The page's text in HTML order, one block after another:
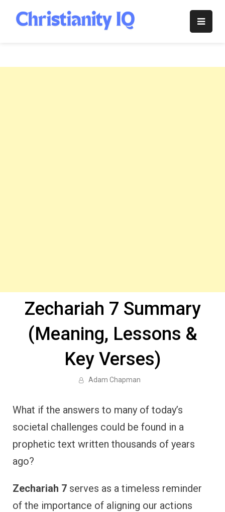
content
Christianity
Zechariah 7 Summary
(Meaning, Lessons &
Key Verses)
Adam Chapman
What if the answers to many of today’s
societal challenges could be found in a
prophetic text written thousands of years
ago?
Zechariah 7 serves as a timeless reminder
of the importance of aligning our actions